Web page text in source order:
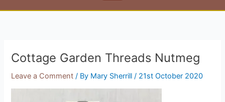
Cottage Garden Threads Nutmeg
Leave a Comment / By Mary Sherrill/ 21st October 2020